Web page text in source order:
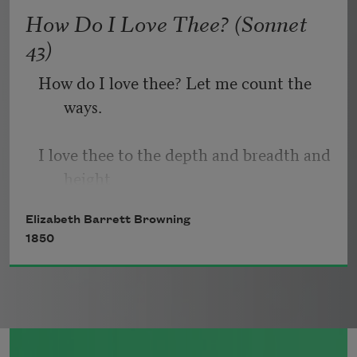
How Do I Love Thee? (Sonnet
43)
How do I love thee? Let me count the
ways.
I love thee to the depth and breadth and
My soul can reach, when feeling out of
Elizabeth Barrett Browning
1850